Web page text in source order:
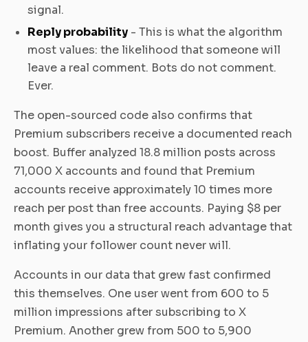
signal.
Reply probability - This is what the algorithm
most values: the likelihood that someone will
leave a real comment. Bots do not comment.
Ever.
The open-sourced code also confirms that
Premium subscribers receive a documented reach
boost. Buffer analyzed 18.8 million posts across
71,000 X accounts and found that Premium
accounts receive approximately 10 times more
reach per post than free accounts. Paying $8 per
month gives you a structural reach advantage that
inflating your follower count never will.
Accounts in our data that grew fast confirmed
this themselves. One user went from 600 to 5
million impressions after subscribing to X
Premium. Another grew from 500 to 5,900